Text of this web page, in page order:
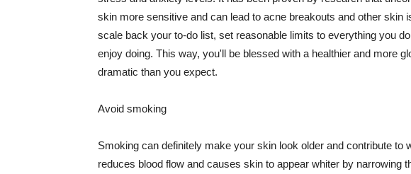
skin more sensitive and can lead to acne breakouts and other skin
scale back your to-do list, set reasonable limits to everything you
enjoy doing. This way, you'll be blessed with a healthier and more
dramatic than you expect.
Avoid smoking
Smoking can definitely make your skin look older and contribute to
reduces blood flow and causes skin to appear whiter by narrowing